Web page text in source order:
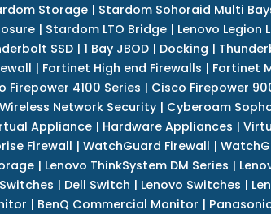
Storage | Stardom Sohoraid Multi
| Stardom LTO Bridge| Lenovo Legion
SSD| 1 Bay JBOD| Docking |
| Fortinet High end Firewalls | Fortinet
Firepower 4100 Series | Cisco Firepower
Network Security| Cyberoam
Appliance | Hardware Appliances |
Firewall | WatchGuard Firewall |
| Lenovo ThinkSystem DM Series |
Switches | Dell Switch | Lenovo Switches |
| BenQ Commercial Monitor |